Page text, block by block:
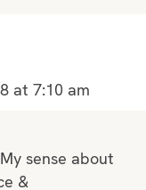
at 7:10 am
sense about
&